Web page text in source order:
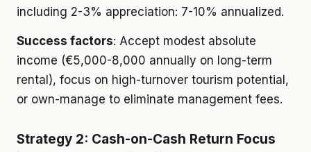
including 2-3% appreciation: 7-10% annualized.
Success factors: Accept modest absolute
income (€5,000-8,000 annually on long-term
rental), focus on high-turnover tourism potential,
or own-manage to eliminate management fees.
Strategy 2: Cash-on-Cash Return Focus